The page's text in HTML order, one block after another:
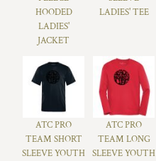
HOODED
LADIES'
JACKET
LADIES' TEE
ATC PRO
TEAM SHORT
SLEEVE YOUTH
ATC PRO
TEAM LONG
SLEEVE YOUTH